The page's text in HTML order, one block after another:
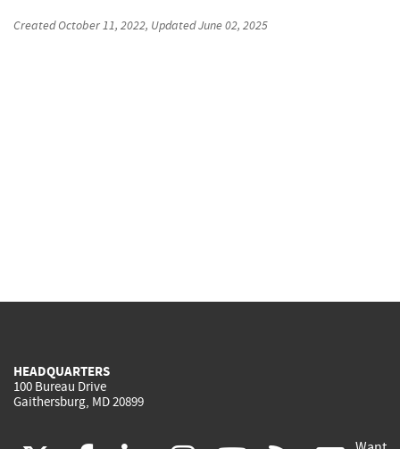
CreatedOctober 11, 2022, UpdatedJune 02, 2025
HEADQUARTERS
100 Bureau Drive
Gaithersburg, MD 20899